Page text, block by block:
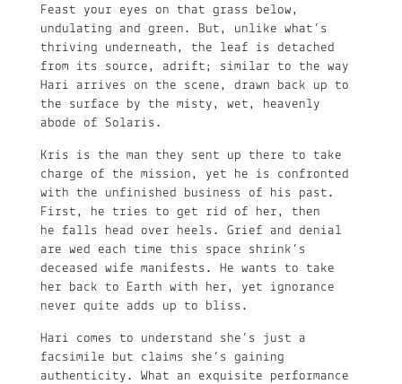
Feast your eyes on that grass below,
undulating and green. But, unlike what’s
thriving underneath, the leaf is detached
from its source, adrift; similar to the way
Hari arrives on the scene, drawn back up to
the surface by the misty, wet, heavenly
abode of Solaris.
Kris is the man they sent up there to take
charge of the mission, yet he is confronted
with the unfinished business of his past.
First, he tries to get rid of her, then
he falls head over heels. Grief and denial
are wed each time this space shrink’s
deceased wife manifests. He wants to take
her back to Earth with her, yet ignorance
never quite adds up to bliss.
Hari comes to understand she’s just a
facsimile but claims she’s gaining
authenticity. What an exquisite performance